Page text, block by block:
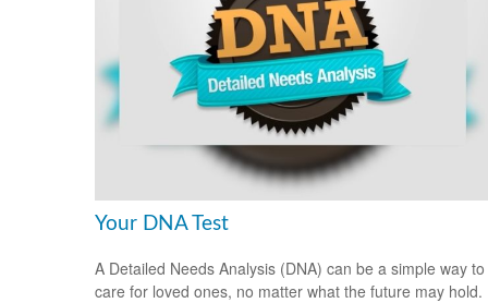
Your DNA Test
A Detailed Needs Analysis (DNA) can be a simple way to
care for loved ones, no matter what the future may hold.